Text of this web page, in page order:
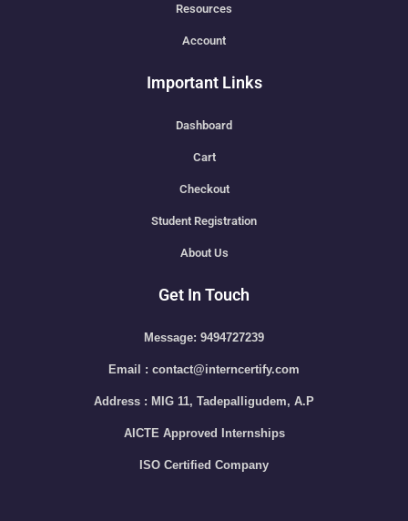
Resources
Account
Important Links
Dashboard
Cart
Checkout
Student Registration
About Us
Get In Touch
Message: 9494727239
Email : contact@interncertify.com
Address : MIG 11, Tadepalligudem, A.P
AICTE Approved Internships
ISO Certified Company